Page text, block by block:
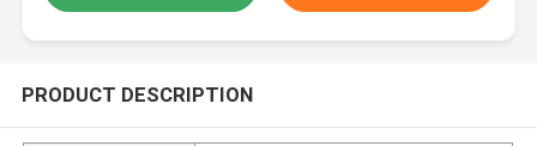
PRODUCT DESCRIPTION